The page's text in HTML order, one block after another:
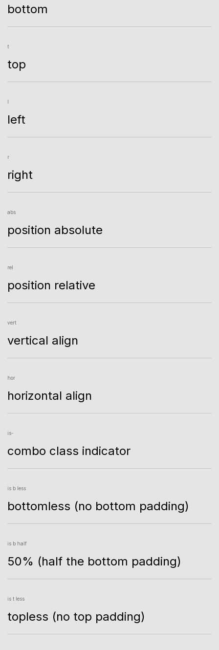
bottom
t
top
l
left
r
right
abs
position absolute
rel
position relative
vert
vertical align
hor
horizontal align
is-
combo class indicator
is b less
bottomless (no bottom padding)
is b half
50% (half the bottom padding)
is t less
topless (no top padding)